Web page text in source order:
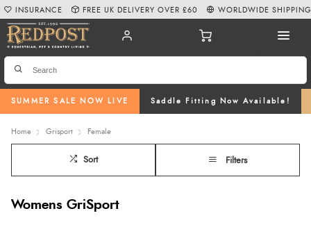
SUMMER SALE NOW LIVE Saddle Fitting Now Available!
INSURANCE FREE UK DELIVERY OVER £60 WORLDWIDE SHIPPING
Home Grisport Female
Sort Filters
Womens GriSport